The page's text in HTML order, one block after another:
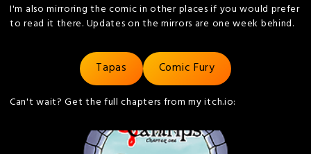
I'm also mirroring the comic in other places if you would prefer
to read it there. Updates on the mirrors are one week behind.
Tapas Comic Fury
Can't wait? Get the full chapters from my itch.io: